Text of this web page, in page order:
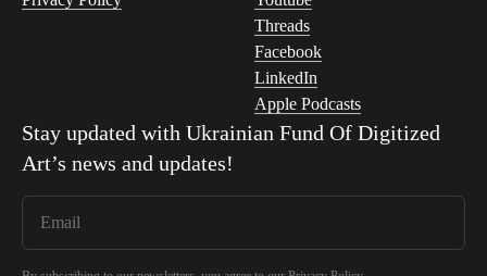
Threads
Facebook
LinkedIn
Apple Podcasts
Stay updated with Ukrainian Fund Of Digitized
Art’s news and updates!